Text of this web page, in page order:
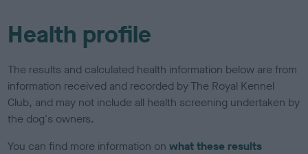
Health profile
The results and calculated health information below are from
information received and recorded by The Royal Kennel
Club, and may not include all health screening undertaken by
the dog's owners.
You can find more information onwhat these results